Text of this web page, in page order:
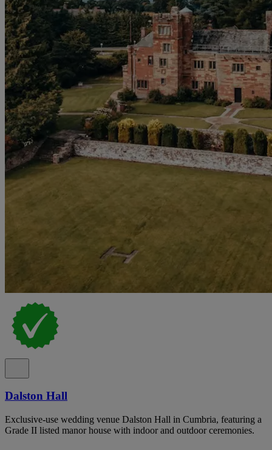
Dalston Hall
Exclusive-use wedding venue Dalston Hall in Cumbria, featuring a
Grade II listed manor house with indoor and outdoor ceremonies.